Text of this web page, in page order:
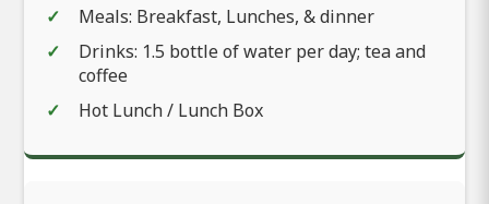
Meals: Breakfast, Lunches, & dinner
Drinks: 1.5 bottle of water per day; tea and
coffee
Hot Lunch / Lunch Box